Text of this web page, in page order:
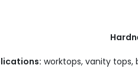
worktops, vanity tops,